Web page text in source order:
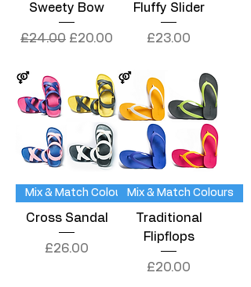
Sweety Bow
Regular Price
£24.00 Sale Price
£20.00
Fluffy Slider
Price
£23.00
Mix & Match Colours
Cross Sandal
Price
£26.00
Mix & Match Colours
Traditional
Flipflops
Price
£20.00